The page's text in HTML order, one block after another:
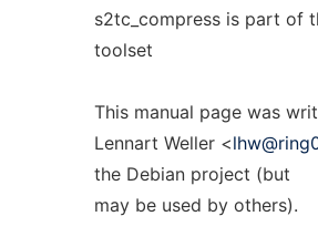
s2tc_compress is part of
toolset
This manual page was
Lennart Weller <
the Debian project (but
may be used by others).